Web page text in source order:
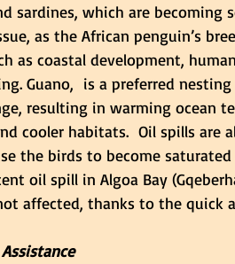
sardines, which are becoming
as the African penguin’s
as coastal development,
Guano,  is a preferred
resulting in warming ocean
cooler habitats.  Oil spills are
the birds to become
oil spill in Algoa Bay
affected, thanks to the quick